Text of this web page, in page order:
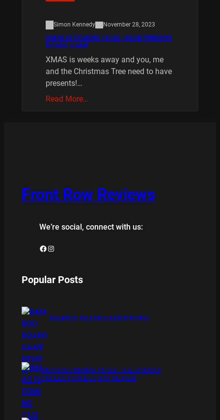
Simon Kennedy November 28, 2023
XMAS IS COMING 10/20 : REAR WINDOW
BOARD GAME
XMAS is weeks away and you, me
and the Christmas Tree need to have
presents!…
Read More…
Front Row Reviews
We’re social, connect with us:
Facebook Instagram
Popular Posts
BAMBOO BOARD GAME REVIEW
XMAS IS COMING 11/20 : THE CHUCKY
COLLECTION BLU RAY REVIEW